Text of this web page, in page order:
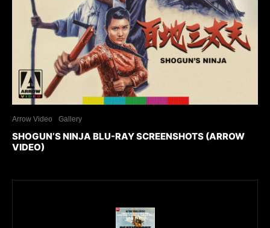
Arrow Video Gallery
SHOGUN’S NINJA BLU-RAY SCREENSHOTS (ARROW
VIDEO)